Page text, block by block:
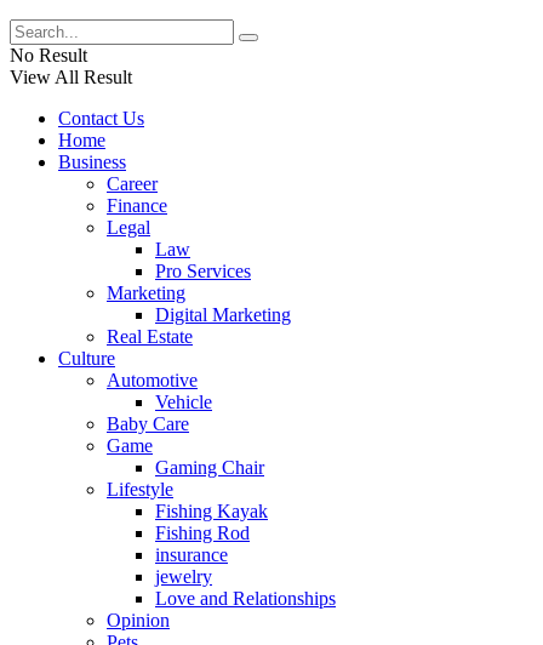
No Result
View All Result
Contact Us
Home
Business
Career
Finance
Legal
Law
Pro Services
Marketing
Digital Marketing
Real Estate
Culture
Automotive
Vehicle
Baby Care
Game
Gaming Chair
Lifestyle
Fishing Kayak
Fishing Rod
insurance
jewelry
Love and Relationships
Opinion